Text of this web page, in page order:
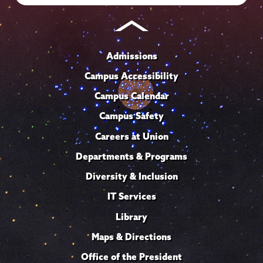
Admissions
Campus Accessibility
Campus Calendar
Campus Safety
Careers at Union
Departments & Programs
Diversity & Inclusion
IT Services
Library
Maps & Directions
Office of the President